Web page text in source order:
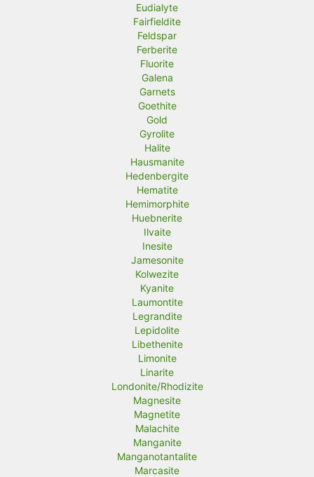
Eudialyte
Fairfieldite
Feldspar
Ferberite
Fluorite
Galena
Garnets
Goethite
Gold
Gyrolite
Halite
Hausmanite
Hedenbergite
Hematite
Hemimorphite
Huebnerite
Ilvaite
Inesite
Jamesonite
Kolwezite
Kyanite
Laumontite
Legrandite
Lepidolite
Libethenite
Limonite
Linarite
Londonite/Rhodizite
Magnesite
Magnetite
Malachite
Manganite
Manganotantalite
Marcasite